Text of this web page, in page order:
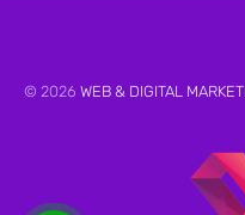
© 2026 WEB & DIGITAL